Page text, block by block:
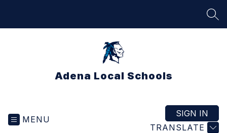
Adena Local Schools
MENU
TRANSLATE
SIGN IN